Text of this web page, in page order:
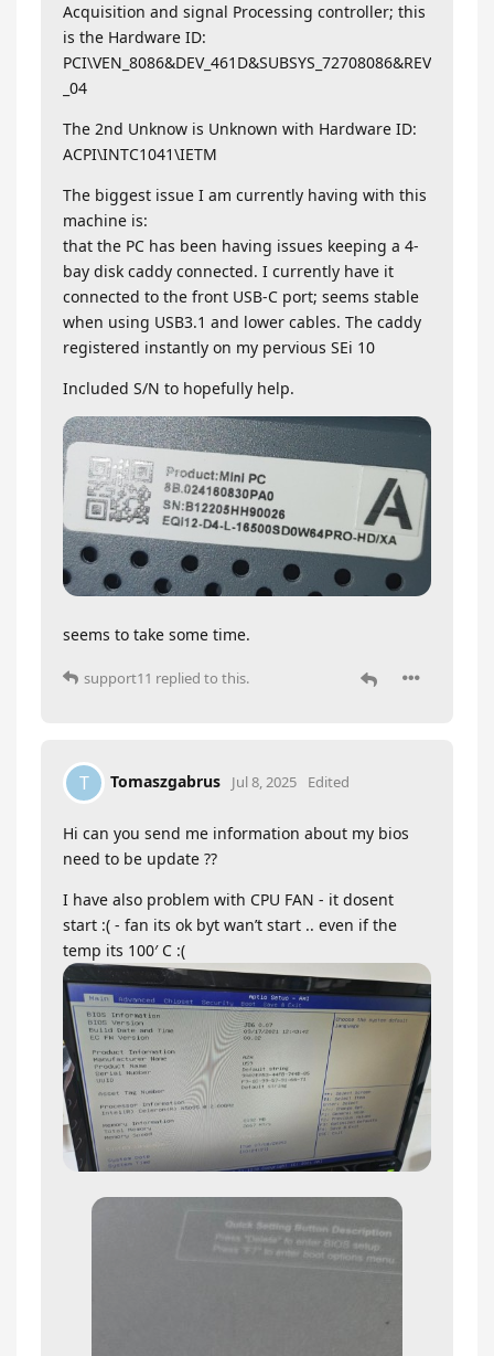
Acquisition and signal Processing controller; this
is the Hardware ID:
PCI\VEN_8086&DEV_461D&SUBSYS_72708086&REV
_04
The 2nd Unknow is Unknown with Hardware ID:
ACPI\INTC1041\IETM
The biggest issue I am currently having with this
machine is:
that the PC has been having issues keeping a 4-
bay disk caddy connected. I currently have it
connected to the front USB-C port; seems stable
when using USB3.1 and lower cables. The caddy
registered instantly on my pervious SEi 10
Included S/N to hopefully help.
seems to take some time.
support11 replied to this.
T Tomaszgabrus Jul 8, 2025 Edited
Hi can you send me information about my bios
need to be update ??
I have also problem with CPU FAN - it dosent
start :( - fan its ok byt wan’t start .. even if the
temp its 100′ C :(